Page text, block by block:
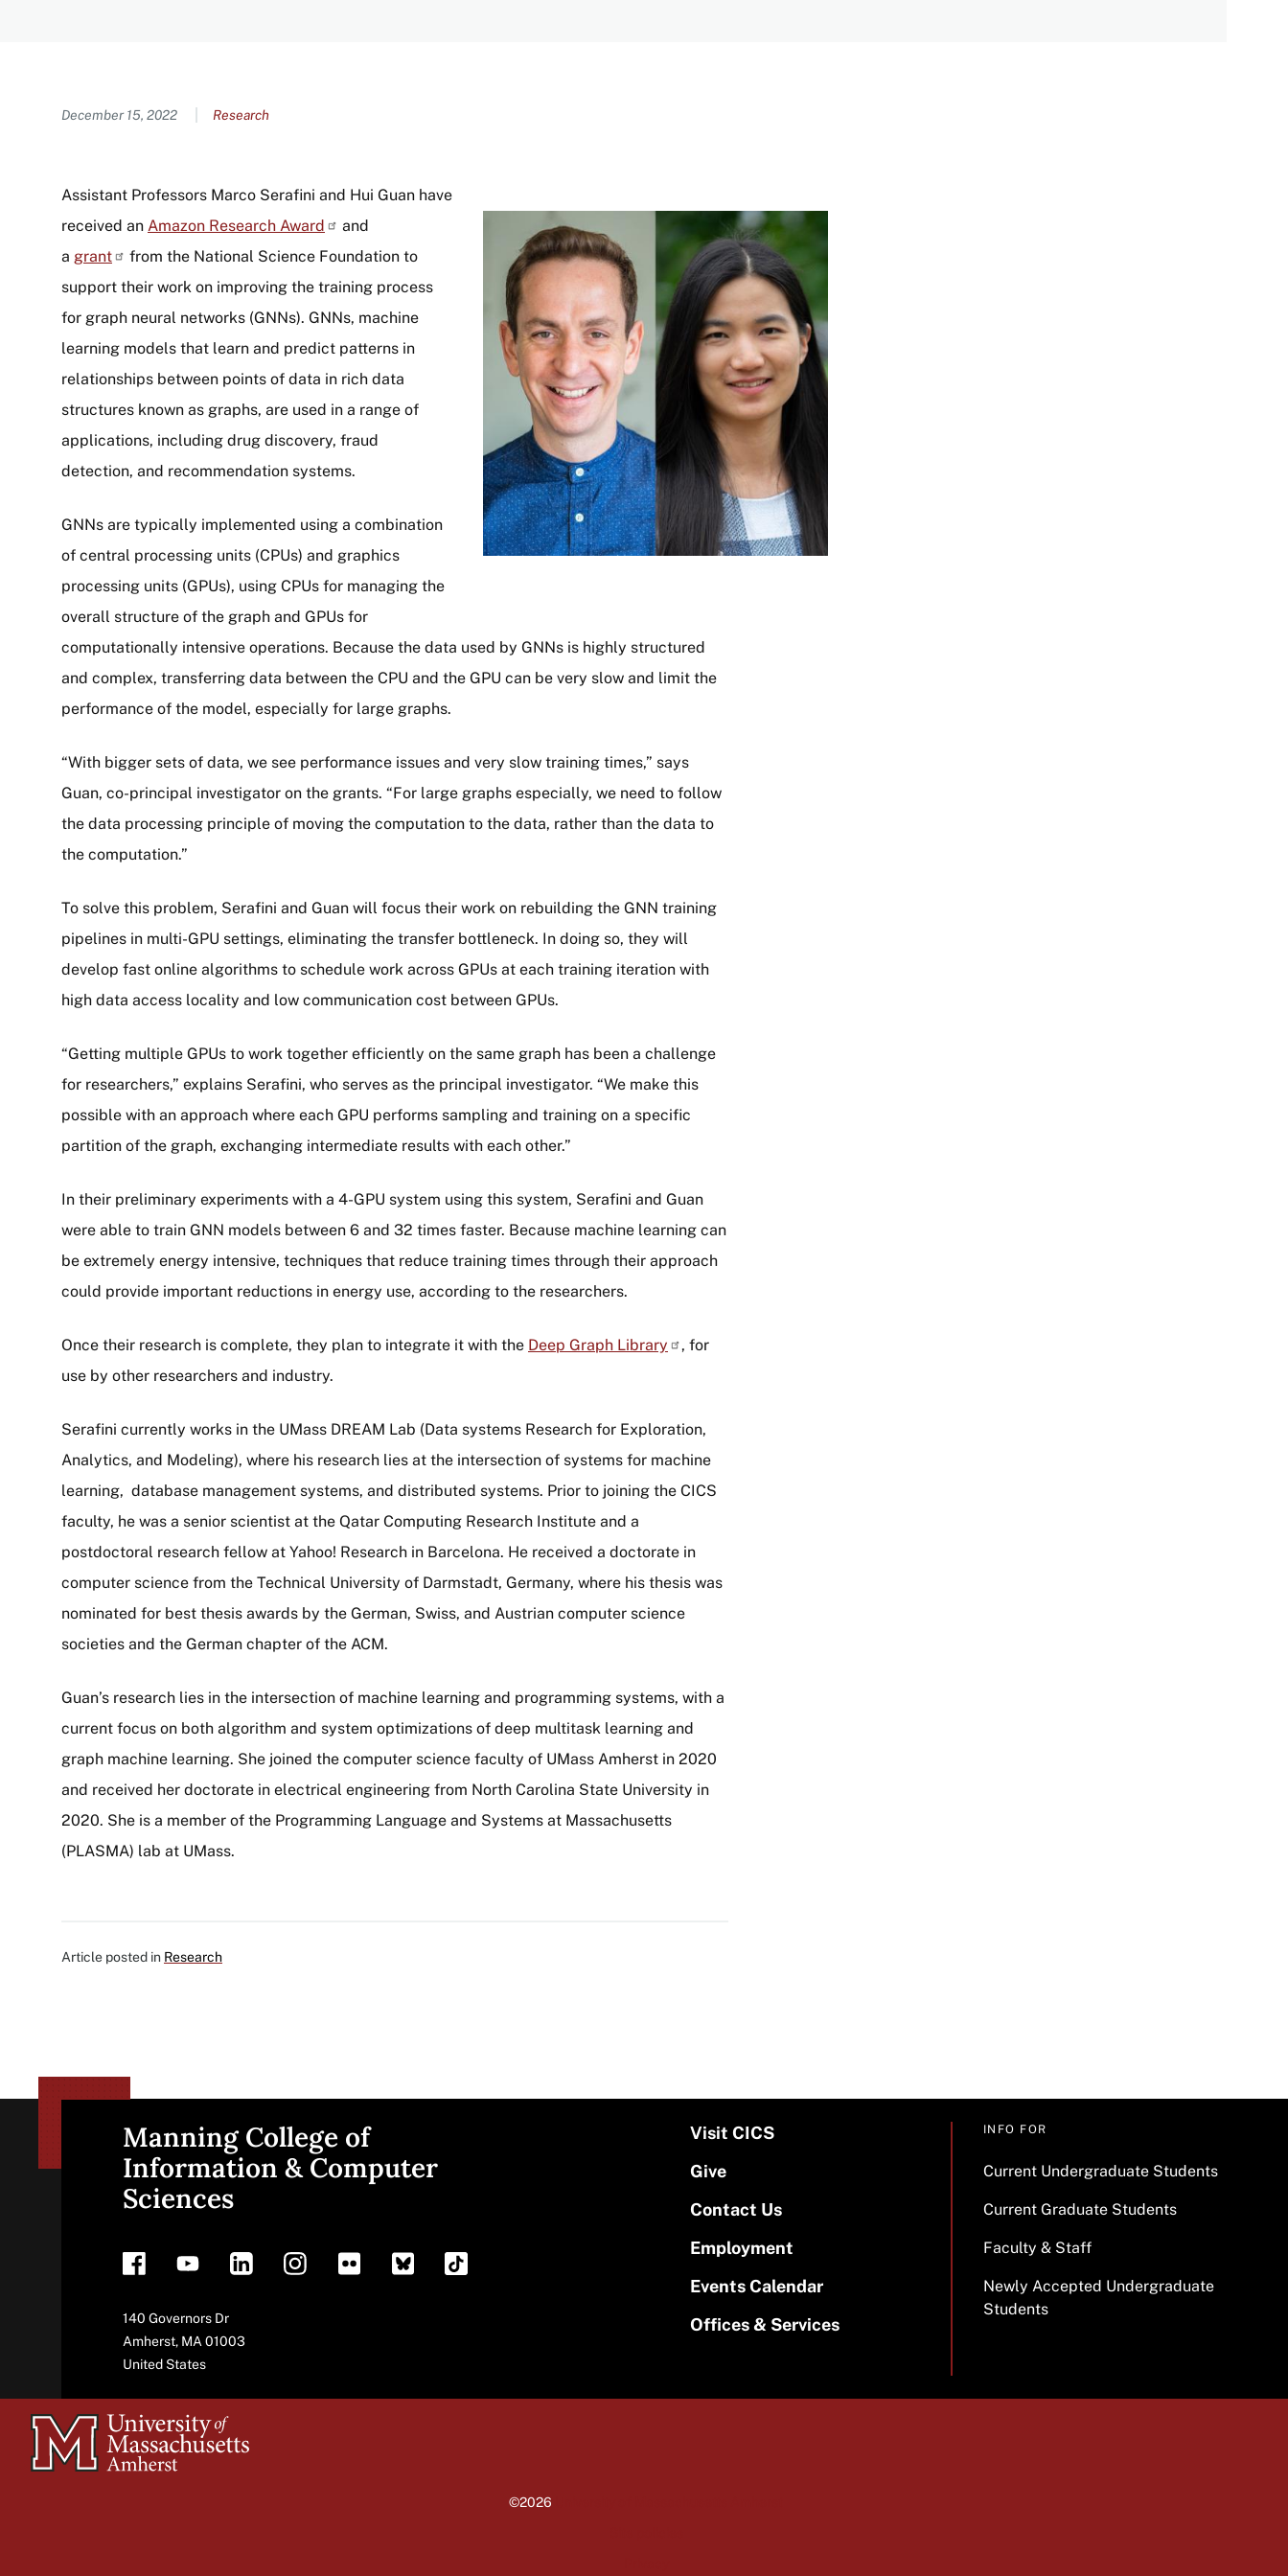
Content
December 15, 2022 Research
Assistant Professors Marco Serafini and Hui Guan have
received an Amazon Research Award
and
a grant
from the National Science Foundation to
support their work on improving the training process
for graph neural networks (GNNs). GNNs, machine
learning models that learn and predict patterns in
relationships between points of data in rich data
structures known as graphs, are used in a range of
applications, including drug discovery, fraud
detection, and recommendation systems.
GNNs are typically implemented using a combination
of central processing units (CPUs) and graphics
processing units (GPUs), using CPUs for managing the
overall structure of the graph and GPUs for
computationally intensive operations. Because the data used by GNNs is highly structured
and complex, transferring data between the CPU and the GPU can be very slow and limit the
performance of the model, especially for large graphs.
“With bigger sets of data, we see performance issues and very slow training times,” says
Guan, co-principal investigator on the grants. “For large graphs especially, we need to follow
the data processing principle of moving the computation to the data, rather than the data to
the computation.”
To solve this problem, Serafini and Guan will focus their work on rebuilding the GNN training
pipelines in multi-GPU settings, eliminating the transfer bottleneck. In doing so, they will
develop fast online algorithms to schedule work across GPUs at each training iteration with
high data access locality and low communication cost between GPUs.
“Getting multiple GPUs to work together efficiently on the same graph has been a challenge
for researchers,” explains Serafini, who serves as the principal investigator. “We make this
possible with an approach where each GPU performs sampling and training on a specific
partition of the graph, exchanging intermediate results with each other.”
In their preliminary experiments with a 4-GPU system using this system, Serafini and Guan
were able to train GNN models between 6 and 32 times faster. Because machine learning can
be extremely energy intensive, techniques that reduce training times through their approach
could provide important reductions in energy use, according to the researchers.
Once their research is complete, they plan to integrate it with the Deep Graph Library
, for
use by other researchers and industry.
Serafini currently works in the UMass DREAM Lab (Data systems Research for Exploration,
Analytics, and Modeling), where his research lies at the intersection of systems for machine
learning, database management systems, and distributed systems. Prior to joining the CICS
faculty, he was a senior scientist at the Qatar Computing Research Institute and a
postdoctoral research fellow at Yahoo! Research in Barcelona. He received a doctorate in
computer science from the Technical University of Darmstadt, Germany, where his thesis was
nominated for best thesis awards by the German, Swiss, and Austrian computer science
societies and the German chapter of the ACM.
Guan’s research lies in the intersection of machine learning and programming systems, with a
current focus on both algorithm and system optimizations of deep multitask learning and
graph machine learning. She joined the computer science faculty of UMass Amherst in 2020
and received her doctorate in electrical engineering from North Carolina State University in
2020. She is a member of the Programming Language and Systems at Massachusetts
(PLASMA) lab at UMass.
Article posted in Research
Site
Manning College of
Information & Computer
Sciences
Address
140 Governors Dr
Amherst, MA 01003
United States
Visit CICS
Give
Contact Us
Employment
Events Calendar
Offices & Services
INFO FOR
Current Undergraduate Students
Current Graduate Students
Faculty & Staff
Newly Accepted Undergraduate
Students
University
of
©2026